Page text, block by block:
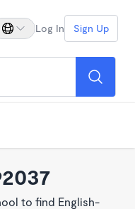
Log In Sign Up
to find English-